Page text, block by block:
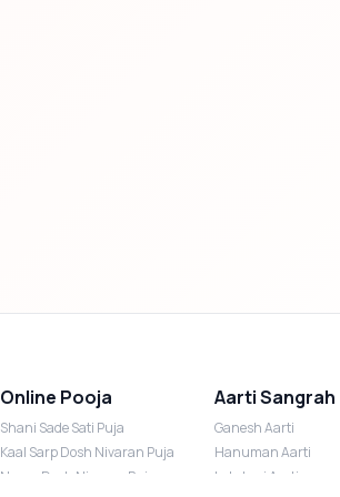
Online Pooja
Shani Sade Sati Puja
Kaal Sarp Dosh Nivaran Puja
Nazar Dosh Nivaran Puja
Aarti Sangrah
Ganesh Aarti
Hanuman Aarti
Lakshmi Aarti